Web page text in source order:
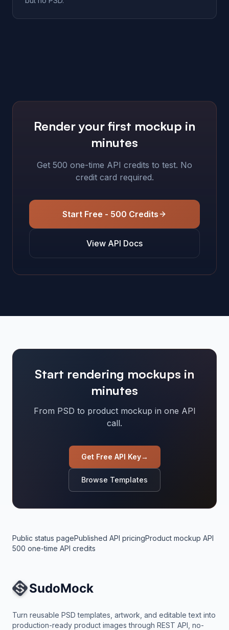
Render your first mockup in
minutes
Get 500 one-time API credits to test. No
credit card required.
Start Free - 500 Credits
View API Docs
Start rendering mockups in
minutes
From PSD to product mockup in one API
call.
Get Free API Key→
Browse Templates
Public status pagePublished API pricingProduct mockup API
500 one-time API credits
Site Navigation
Turn reusable PSD templates, artwork, and editable text into
production-ready product images through REST API, no-